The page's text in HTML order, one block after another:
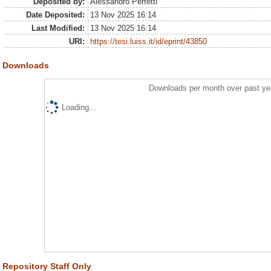
Date Deposited:
13 Nov 2025 16:14
Last Modified:
13 Nov 2025 16:14
URI:
https://tesi.luiss.it/id/eprint/43850
Downloads
Downloads per month over past
Loading...
Repository Staff Only